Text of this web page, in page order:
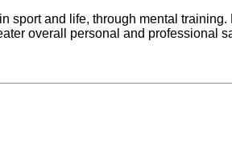
sport and life, through mental
overall personal and professional